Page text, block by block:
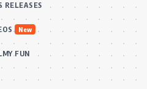
RELEASES
New
FUN